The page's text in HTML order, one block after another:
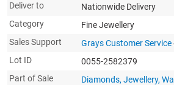
Deliver to
Nationwide Delivery
Category
Fine Jewellery
Sales Support
Grays Customer Service
Lot ID
0055-2582379
Part of Sale
Diamonds, Jewellery,